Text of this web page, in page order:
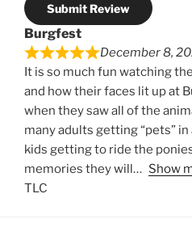
Submit Review
Burgfest
December 8,
It is so much fun watching
and how their faces lit up at
when they saw all of the
many adults getting “pets”
kids getting to ride the
memories they will
Show
TLC